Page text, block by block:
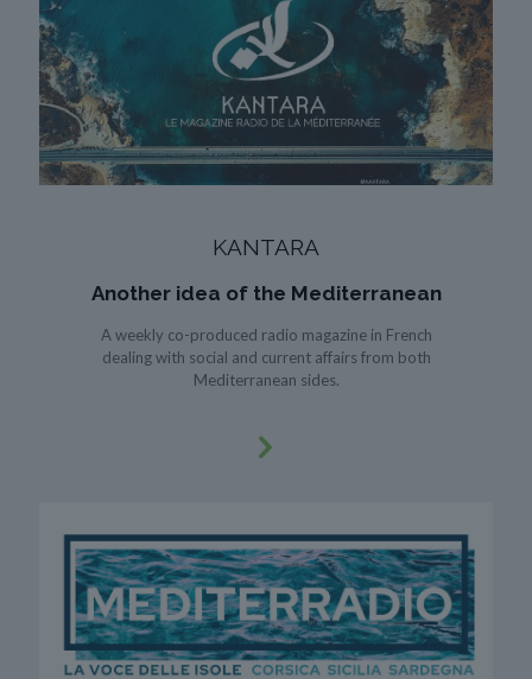
KANTARA
Another idea of the Mediterranean
A weekly co-produced radio magazine in French
dealing with social and current affairs from both
Mediterranean sides.